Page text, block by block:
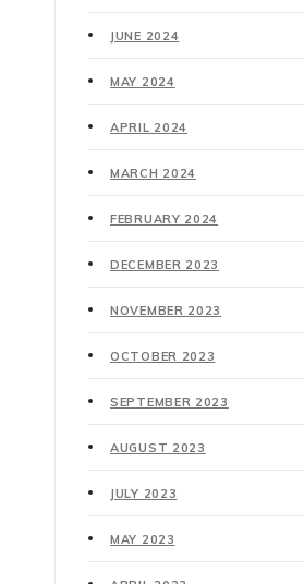
JUNE 2024
MAY 2024
APRIL 2024
MARCH 2024
FEBRUARY 2024
DECEMBER 2023
NOVEMBER 2023
OCTOBER 2023
SEPTEMBER 2023
AUGUST 2023
JULY 2023
MAY 2023